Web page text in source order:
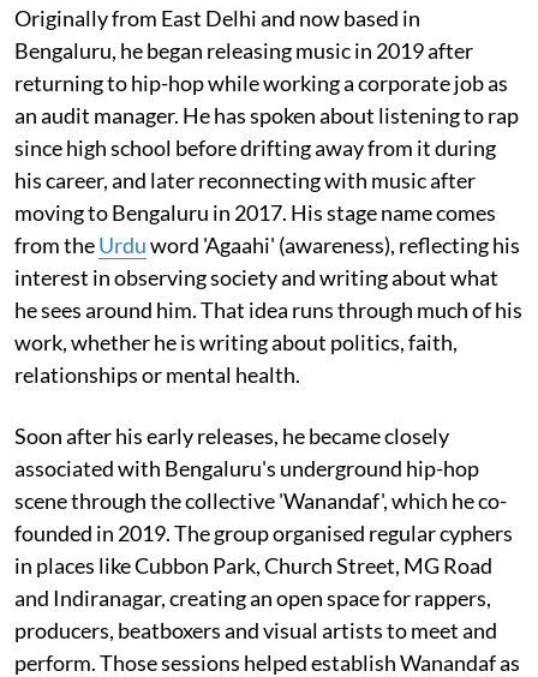
Originally from East Delhi and now based in
Bengaluru, he began releasing music in 2019 after
returning to hip-hop while working a corporate job as
an audit manager. He has spoken about listening to rap
since high school before drifting away from it during
his career, and later reconnecting with music after
moving to Bengaluru in 2017. His stage name comes
from theUrduword 'Agaahi' (awareness), reflecting his
interest in observing society and writing about what
he sees around him. That idea runs through much of his
work, whether he is writing about politics, faith,
relationships or mental health.
Soon after his early releases, he became closely
associated with Bengaluru's underground hip-hop
scene through the collective 'Wanandaf', which he co-
founded in 2019. The group organised regular cyphers
in places like Cubbon Park, Church Street, MG Road
and Indiranagar, creating an open space for rappers,
producers, beatboxers and visual artists to meet and
perform. Those sessions helped establish Wanandaf as